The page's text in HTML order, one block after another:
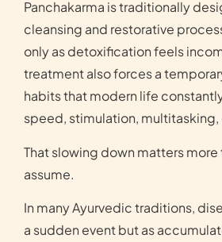
Panchakarma is traditionally
cleansing and restorative
only as detoxification feels
treatment also forces a
habits that modern life
speed, stimulation,
That slowing down matters
assume.
In many Ayurvedic traditions,
a sudden event but as